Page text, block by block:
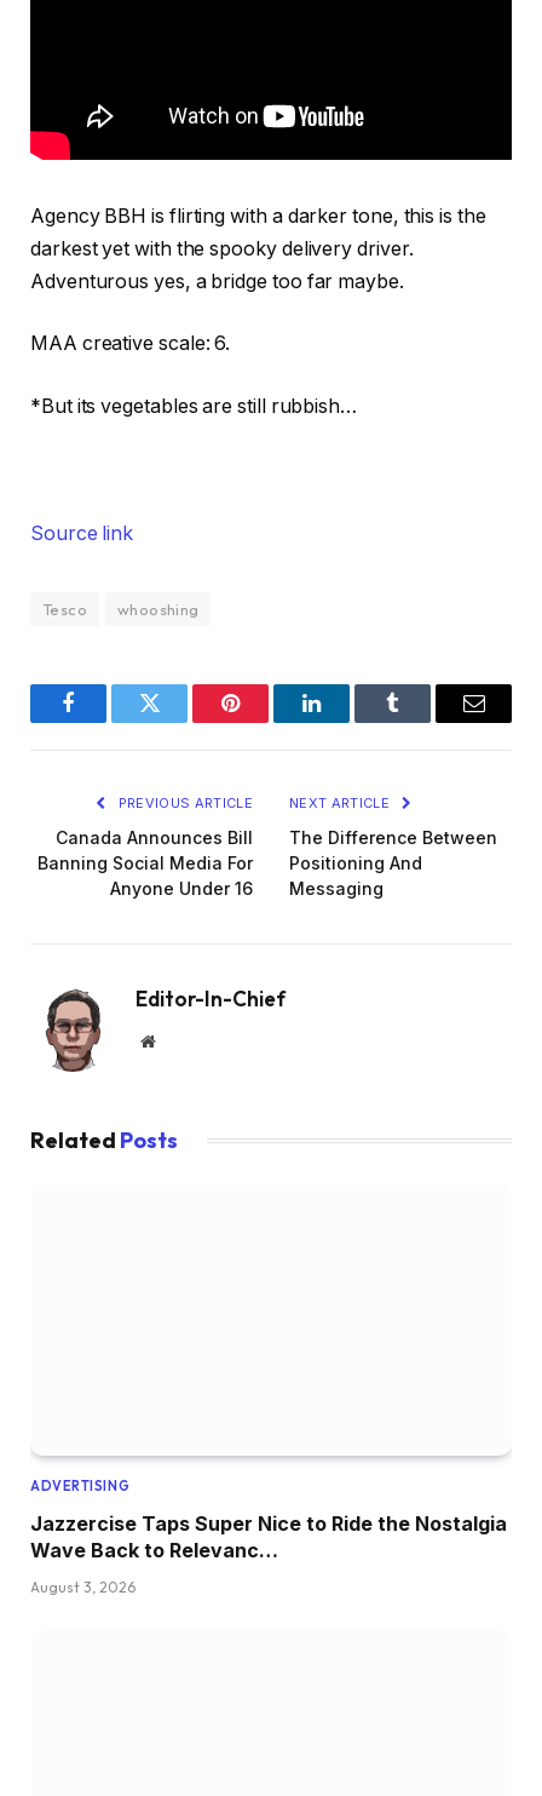
Agency BBH is flirting with a darker tone, this is the
darkest yet with the spooky delivery driver.
Adventurous yes, a bridge too far maybe.
MAA creative scale: 6.
*But its vegetables are still rubbish…
Source link
Tesco whooshing
FacebookTwitter Pinterest LinkedInTumblr Email
PREVIOUS ARTICLE
Canada Announces Bill
Banning Social Media For
Anyone Under 16
NEXT ARTICLE
The Difference Between
Positioning And
Messaging
Editor-In-Chief
Website
Related Posts
ADVERTISING
Jazzercise Taps Super Nice to Ride the Nostalgia
Wave Back to Relevanc…
August 3, 2026